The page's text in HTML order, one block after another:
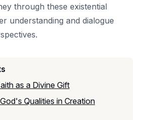
through these existential
understanding and dialogue
as a Divine Gift
Qualities in Creation